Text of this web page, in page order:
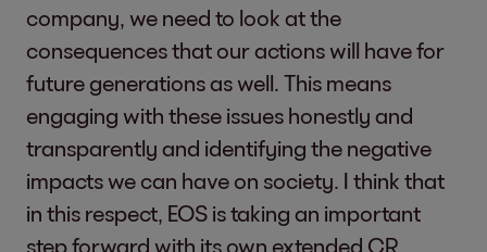
company, we need to look at the
consequences that our actions will have for
future generations as well. This means
engaging with these issues honestly and
transparently and identifying the negative
impacts we can have on society. I think that
in this respect, EOS is taking an important
step forward with its own extended CR